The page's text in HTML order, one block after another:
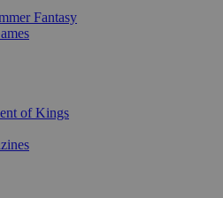
Fantasy
of Kings